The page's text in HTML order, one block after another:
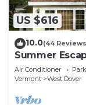
US $616
10.0(44
Summer
Air Conditioner
Vermont
West Dover